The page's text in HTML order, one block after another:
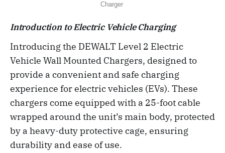
Charger
Introduction to Electric Vehicle Charging
Introducing the DEWALT Level 2 Electric
Vehicle Wall Mounted Chargers, designed to
provide a convenient and safe charging
experience for electric vehicles (EVs). These
chargers come equipped with a 25-foot cable
wrapped around the unit’s main body, protected
by a heavy-duty protective cage, ensuring
durability and ease of use.